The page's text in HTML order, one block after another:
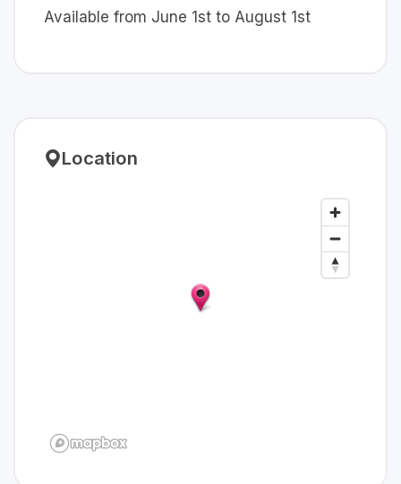
Available from June 1st to August 1st
Location